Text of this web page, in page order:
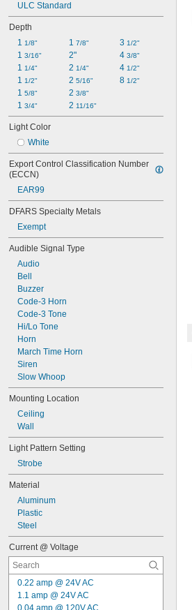
ULC Standard
Depth
1 1/8"
1 3/16"
1 1/4"
1 1/2"
1 5/8"
1 3/4"
1 7/8"
2"
2 1/4"
2 5/16"
2 3/8"
2 11/16"
3 1/2"
4 3/8"
4 1/2"
8 1/2"
Light Color
White
Export Control Classification Number
(ECCN)
EAR99
DFARS Specialty Metals
Exempt
Audible Signal Type
Audio
Bell
Buzzer
Code-3 Horn
Code-3 Tone
Hi/Lo Tone
Horn
March Time Horn
Siren
Slow Whoop
Mounting Location
Ceiling
Wall
Light Pattern Setting
Strobe
Material
Aluminum
Plastic
Steel
Current @ Voltage
0.22 amp @ 24V AC
1.1 amp @ 24V AC
0.04 amp @ 120V AC